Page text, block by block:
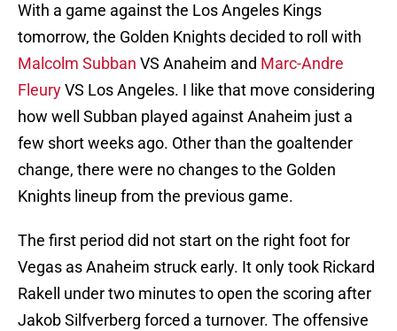
With a game against the Los Angeles Kings
tomorrow, the Golden Knights decided to roll with
Malcolm Subban VS Anaheim and Marc-Andre
FleuryVS Los Angeles. I like that move considering
how well Subban played against Anaheim just a
few short weeks ago. Other than the goaltender
change, there were no changes to the Golden
Knights lineup from the previous game.
The first period did not start on the right foot for
Vegas as Anaheim struck early. It only took Rickard
Rakell under two minutes to open the scoring after
Jakob Silfverberg forced a turnover. The offensive